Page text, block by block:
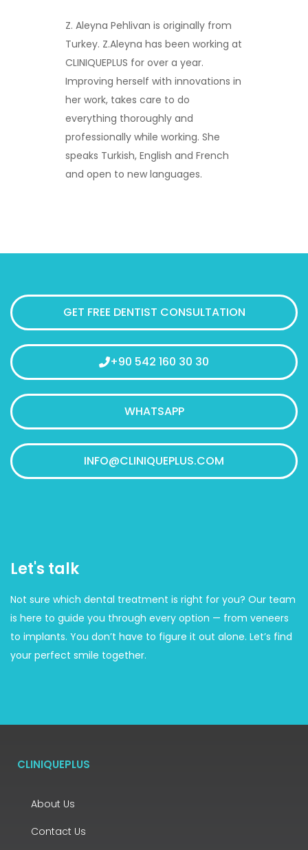
Z. Aleyna Pehlivan is originally from
Turkey. Z.Aleyna has been working at
CLINIQUEPLUS for over a year.
Improving herself with innovations in
her work, takes care to do
everything thoroughly and
professionally while working. She
speaks Turkish, English and French
and open to new languages.
Let's talk
Not sure which dental treatment is right for you? Our team
is here to guide you through every option — from veneers
to implants. You don’t have to figure it out alone. Let’s find
your perfect smile together.
GET FREE DENTIST CONSULTATION
+90 542 160 30 30
WHATSAPP
INFO@CLINIQUEPLUS.COM
CLINIQUEPLUS
About Us
Contact Us